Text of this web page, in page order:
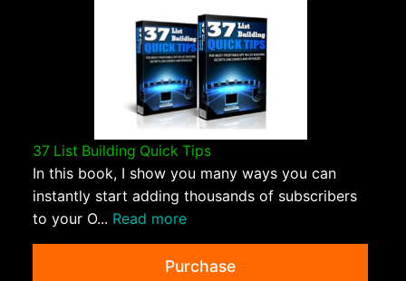
37 List Building Quick Tips
In this book, I show you many ways you can
instantly start adding thousands of subscribers
to your O... Read more
Purchase